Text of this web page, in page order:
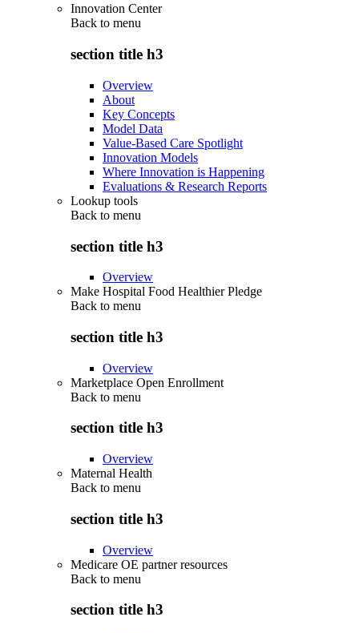
Innovation Center
Back to menu
section title h3
Overview
About
Key Concepts
Model Data
Value-Based Care Spotlight
Innovation Models
Where Innovation is Happening
Evaluations & Research Reports
Lookup tools
Back to menu
section title h3
Overview
Make Hospital Food Healthier Pledge
Back to menu
section title h3
Overview
Marketplace Open Enrollment
Back to menu
section title h3
Overview
Maternal Health
Back to menu
section title h3
Overview
Medicare OE partner resources
Back to menu
section title h3